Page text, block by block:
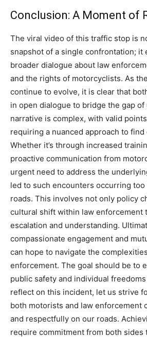
Conclusion: A Moment of
The viral video of this traffic stop is
snapshot of a single confrontation; it
broader dialogue about law
and the rights of motorcyclists. As
continue to evolve, it is clear that
in open dialogue to bridge the gap
narrative is complex, with valid
requiring a nuanced approach to
Whether it’s through increased
proactive communication from
urgent need to address the
led to such encounters occurring
roads. This involves not only policy
cultural shift within law enforcement
escalation and understanding.
compassionate engagement and
can hope to navigate the
enforcement. The goal should be to
public safety and individual
reflect on this incident, let us strive
both motorists and law enforcement
and respectfully on our roads.
require commitment from both sides